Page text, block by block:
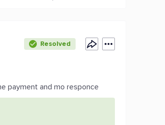
Resolved
payment and mo responce